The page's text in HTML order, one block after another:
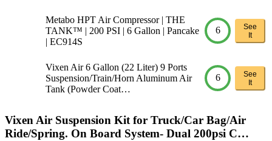
Metabo HPT Air Compressor | THE
TANK™ | 200 PSI | 6 Gallon | Pancake
| EC914S
6
See
It
Vixen Air 6 Gallon (22 Liter) 9 Ports
Suspension/Train/Horn Aluminum Air
Tank (Powder Coat…
6
See
It
Vixen Air Suspension Kit for Truck/Car Bag/Air
Ride/Spring. On Board System- Dual 200psi C…